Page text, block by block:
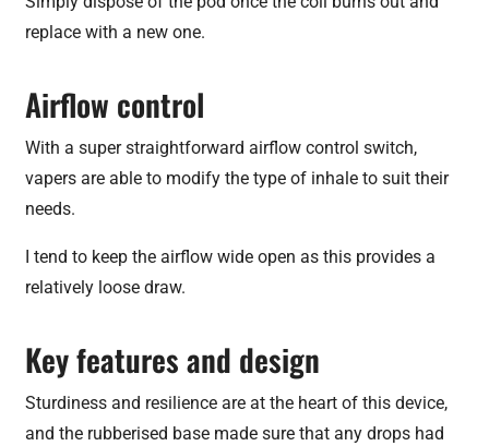
replace with a new one.
Airflow control
With a super straightforward airflow control switch,
vapers are able to modify the type of inhale to suit their
needs.
I tend to keep the airflow wide open as this provides a
relatively loose draw.
Key features and design
Sturdiness and resilience are at the heart of this device,
and the rubberised base made sure that any drops had